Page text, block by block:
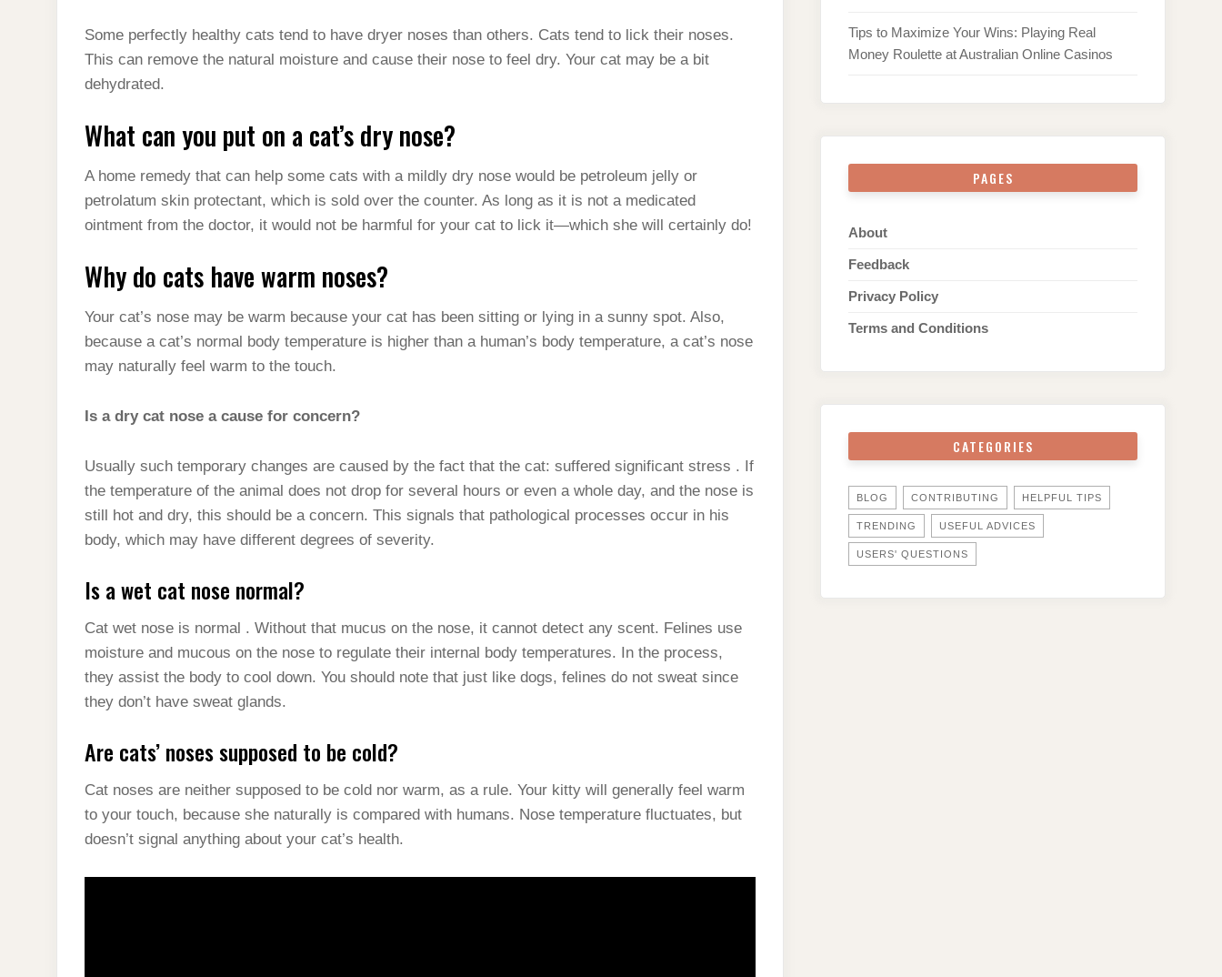
Some perfectly healthy cats tend to have dryer noses than others. Cats tend to lick their noses.
This can remove the natural moisture and cause their nose to feel dry. Your cat may be a bit
dehydrated.
What can you put on a cat’s dry nose?
A home remedy that can help some cats with a mildly dry nose would be petroleum jelly or
petrolatum skin protectant, which is sold over the counter. As long as it is not a medicated
ointment from the doctor, it would not be harmful for your cat to lick it—which she will certainly do!
Why do cats have warm noses?
Your cat’s nose may be warm because your cat has been sitting or lying in a sunny spot. Also,
because a cat’s normal body temperature is higher than a human’s body temperature, a cat’s nose
may naturally feel warm to the touch.
Is a dry cat nose a cause for concern?
Usually such temporary changes are caused by the fact that the cat: suffered significant stress . If
the temperature of the animal does not drop for several hours or even a whole day, and the nose is
still hot and dry, this should be a concern. This signals that pathological processes occur in his
body, which may have different degrees of severity.
Is a wet cat nose normal?
Cat wet nose is normal . Without that mucus on the nose, it cannot detect any scent. Felines use
moisture and mucous on the nose to regulate their internal body temperatures. In the process,
they assist the body to cool down. You should note that just like dogs, felines do not sweat since
they don’t have sweat glands.
Are cats’ noses supposed to be cold?
Cat noses are neither supposed to be cold nor warm, as a rule. Your kitty will generally feel warm
to your touch, because she naturally is compared with humans. Nose temperature fluctuates, but
doesn’t signal anything about your cat’s health.
Tips to Maximize Your Wins: Playing Real
Money Roulette at Australian Online Casinos
PAGES
About
Feedback
Privacy Policy
Terms and Conditions
CATEGORIES
BLOG CONTRIBUTING HELPFUL TIPS
TRENDING USEFUL ADVICES
USERS' QUESTIONS